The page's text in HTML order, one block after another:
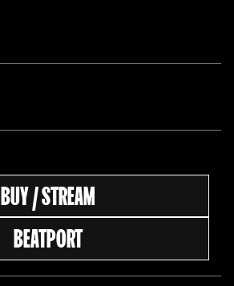
BUY / STREAM
BEATPORT